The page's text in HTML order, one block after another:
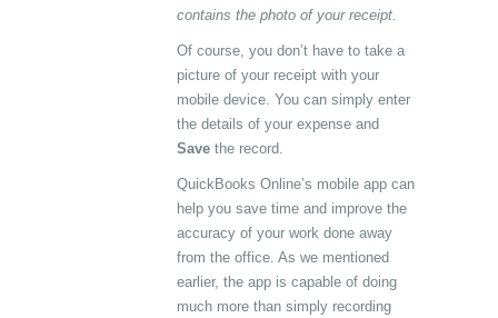
contains the photo of your receipt.
Of course, you don’t have to take a
picture of your receipt with your
mobile device. You can simply enter
the details of your expense and
Save the record.
QuickBooks Online’s mobile app can
help you save time and improve the
accuracy of your work done away
from the office. As we mentioned
earlier, the app is capable of doing
much more than simply recording